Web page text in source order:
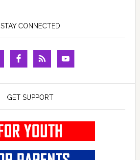
STAY CONNECTED
GET SUPPORT